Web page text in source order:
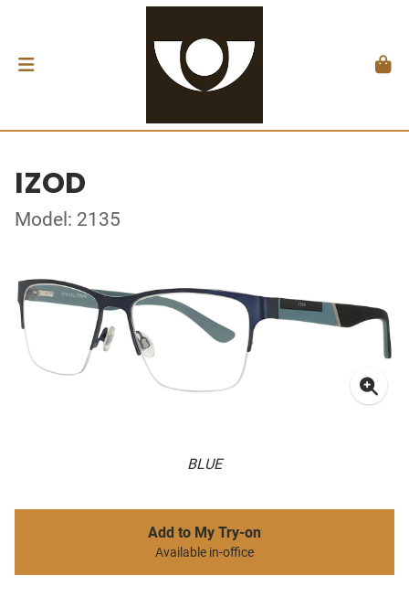
IZOD
Model: 2135
BLUE
Add to My Try-on
Available in-office